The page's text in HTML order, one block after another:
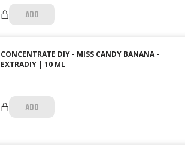
ADD
CONCENTRATE DIY - MISS CANDY BANANA -
EXTRADIY | 10 ML
ADD